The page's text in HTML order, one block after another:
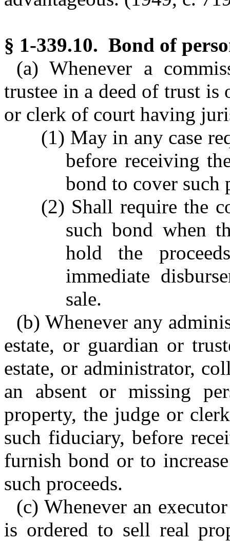
§ 1-339.10. Bond of
(a) Whenever a
trustee in a deed of trust is
or clerk of court having
(1) May in any case
before receiving
bond to cover such
(2) Shall require the
such bond when
hold the
immediate
sale.
(b) Whenever any
estate, or guardian or
estate, or administrator,
an absent or missing
property, the judge or
such fiduciary, before
furnish bond or to
such proceeds.
(c) Whenever an
is ordered to sell real